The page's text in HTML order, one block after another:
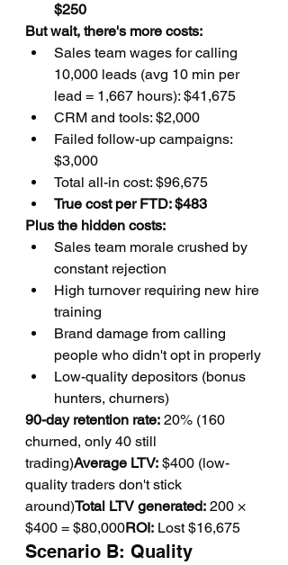
$250
But wait, there's more costs:
Sales team wages for calling
10,000 leads (avg 10 min per
lead = 1,667 hours): $41,675
CRM and tools: $2,000
Failed follow-up campaigns:
$3,000
Total all-in cost: $96,675
True cost per FTD: $483
Plus the hidden costs:
Sales team morale crushed by
constant rejection
High turnover requiring new hire
training
Brand damage from calling
people who didn't opt in properly
Low-quality depositors (bonus
hunters, churners)
90-day retention rate: 20% (160
churned, only 40 still
trading)Average LTV: $400 (low-
quality traders don't stick
around)Total LTV generated: 200 ×
$400 = $80,000ROI: Lost $16,675
Scenario B: Quality